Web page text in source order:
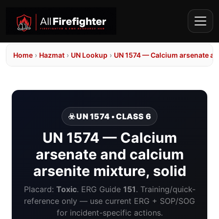
Home › Hazmat › UN Lookup › UN 1574 — Calcium arsenate
☣️ UN 1574 • CLASS 6
UN 1574 — Calcium
arsenate and calcium
arsenite mixture, solid
Placard: Toxic. ERG Guide 151. Training/quick-
reference only — use current ERG + SOP/SOG
for incident-specific actions.